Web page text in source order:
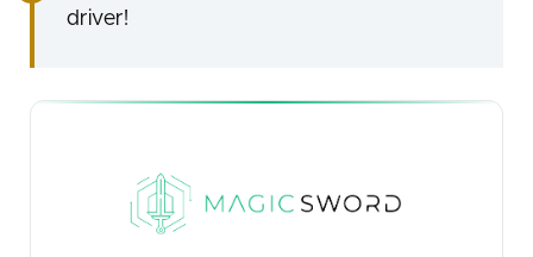
driver!